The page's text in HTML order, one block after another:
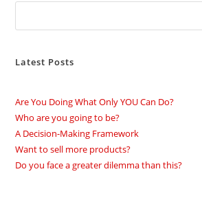
Latest Posts
Are You Doing What Only YOU Can Do?
Who are you going to be?
A Decision-Making Framework
Want to sell more products?
Do you face a greater dilemma than this?